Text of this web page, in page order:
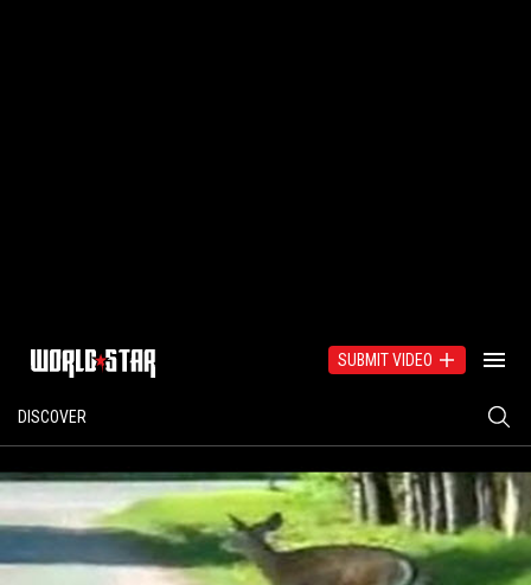
SUBMIT VIDEO
DISCOVER